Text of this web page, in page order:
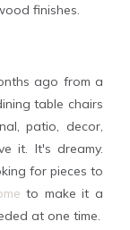
finishes.
ago from a
table chairs
patio, decor,
it. It's dreamy.
for pieces to
to make it a
at one time.